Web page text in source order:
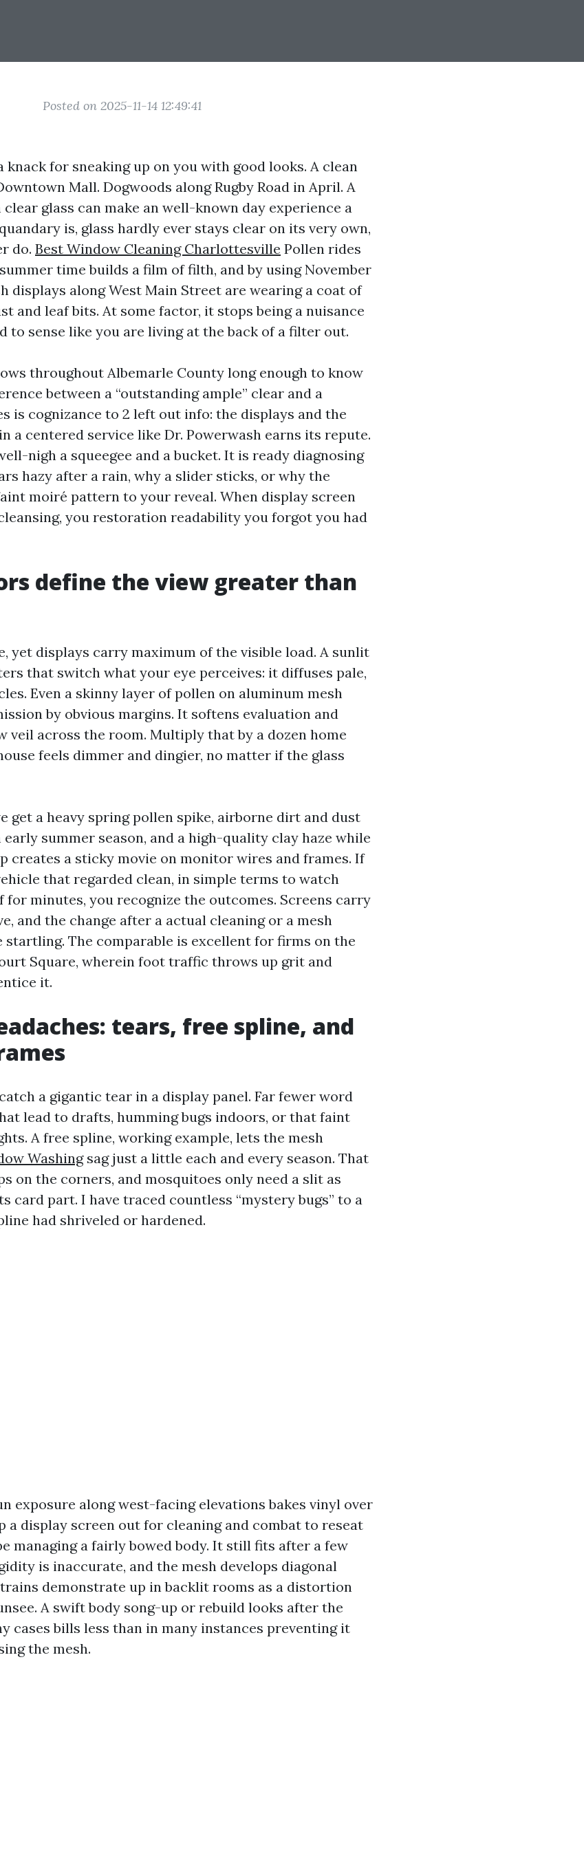
Posted on 2025-11-14 12:49:41
knack for sneaking up on you with good looks. A clean
Mall. Dogwoods along Rugby Road in April. A
glass can make an well-known day experience a
is, glass hardly ever stays clear on its very own,
do. Best Window Cleaning Charlottesville Pollen rides
time builds a film of filth, and by using November
displays along West Main Street are wearing a coat of
and leaf bits. At some factor, it stops being a nuisance
to sense like you are living at the back of a filter out.
throughout Albemarle County long enough to know
between a “outstanding ample” clear and a
is cognizance to 2 left out info: the displays and the
a centered service like Dr. Powerwash earns its repute.
nigh a squeegee and a bucket. It is ready diagnosing
hazy after a rain, why a slider sticks, or why the
moiré pattern to your reveal. When display screen
you restoration readability you forgot you had
define the view greater than
yet displays carry maximum of the visible load. A sunlit
that switch what your eye perceives: it diffuses pale,
Even a skinny layer of pollen on aluminum mesh
by obvious margins. It softens evaluation and
veil across the room. Multiply that by a dozen home
feels dimmer and dingier, no matter if the glass
get a heavy spring pollen spike, airborne dirt and dust
summer season, and a high-quality clay haze while
creates a sticky movie on monitor wires and frames. If
that regarded clean, in simple terms to watch
minutes, you recognize the outcomes. Screens carry
and the change after a actual cleaning or a mesh
startling. The comparable is excellent for firms on the
Square, wherein foot traffic throws up grit and
it.
tears, free spline, and
a gigantic tear in a display panel. Far fewer word
lead to drafts, humming bugs indoors, or that faint
A free spline, working example, lets the mesh
Washingsag just a little each and every season. That
on the corners, and mosquitoes only need a slit as
card part. I have traced countless “mystery bugs” to a
had shriveled or hardened.
exposure along west-facing elevations bakes vinyl over
a display screen out for cleaning and combat to reseat
managing a fairly bowed body. It still fits after a few
is inaccurate, and the mesh develops diagonal
demonstrate up in backlit rooms as a distortion
A swift body song-up or rebuild looks after the
cases bills less than in many instances preventing it
the mesh.